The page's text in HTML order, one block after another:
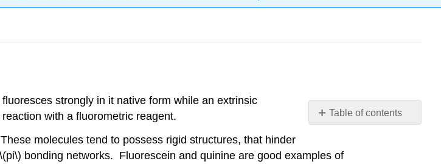
Table of contents
Extrinsic Fluorophores
strongly in it native form while an extrinsic
with a fluorometric reagent.
molecules tend to possess rigid structures, that hinder
bonding networks. Fluorescein and quinine are good examples of